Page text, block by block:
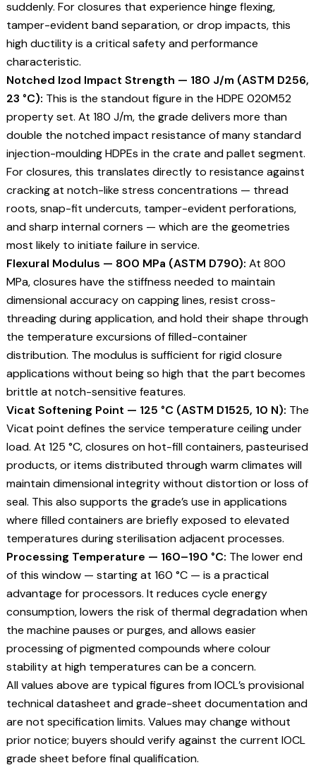
suddenly. For closures that experience hinge flexing,
tamper-evident band separation, or drop impacts, this
high ductility is a critical safety and performance
characteristic.
Notched Izod Impact Strength — 180 J/m (ASTM D256,
23 °C): This is the standout figure in the HDPE 020M52
property set. At 180 J/m, the grade delivers more than
double the notched impact resistance of many standard
injection-moulding HDPEs in the crate and pallet segment.
For closures, this translates directly to resistance against
cracking at notch-like stress concentrations — thread
roots, snap-fit undercuts, tamper-evident perforations,
and sharp internal corners — which are the geometries
most likely to initiate failure in service.
Flexural Modulus — 800 MPa (ASTM D790): At 800
MPa, closures have the stiffness needed to maintain
dimensional accuracy on capping lines, resist cross-
threading during application, and hold their shape through
the temperature excursions of filled-container
distribution. The modulus is sufficient for rigid closure
applications without being so high that the part becomes
brittle at notch-sensitive features.
Vicat Softening Point — 125 °C (ASTM D1525, 10 N): The
Vicat point defines the service temperature ceiling under
load. At 125 °C, closures on hot-fill containers, pasteurised
products, or items distributed through warm climates will
maintain dimensional integrity without distortion or loss of
seal. This also supports the grade’s use in applications
where filled containers are briefly exposed to elevated
temperatures during sterilisation adjacent processes.
Processing Temperature — 160–190 °C: The lower end
of this window — starting at 160 °C — is a practical
advantage for processors. It reduces cycle energy
consumption, lowers the risk of thermal degradation when
the machine pauses or purges, and allows easier
processing of pigmented compounds where colour
stability at high temperatures can be a concern.
All values above are typical figures from IOCL’s provisional
technical datasheet and grade-sheet documentation and
are not specification limits. Values may change without
prior notice; buyers should verify against the current IOCL
grade sheet before final qualification.